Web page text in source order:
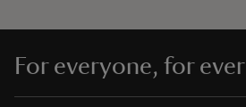
For everyone, for ever